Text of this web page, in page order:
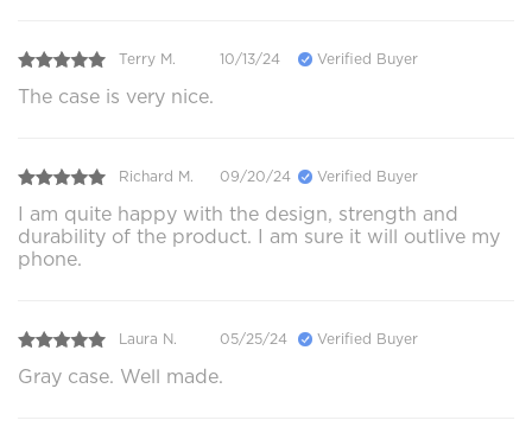
Terry M. 10/13/24 Verified Buyer
The case is very nice.
Richard M. 09/20/24 Verified Buyer
I am quite happy with the design, strength and
durability of the product. I am sure it will outlive my
phone.
Laura N. 05/25/24 Verified Buyer
Gray case. Well made.